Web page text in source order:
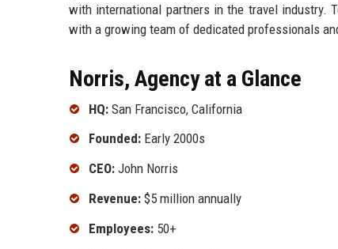
with international partners in the travel industry.
with a growing team of dedicated professionals
Norris, Agency at a Glance
HQ: San Francisco, California
Founded: Early 2000s
CEO: John Norris
Revenue: $5 million annually
Employees: 50+